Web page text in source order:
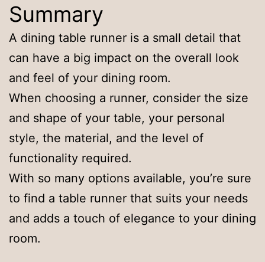
Summary
A dining table runner is a small detail that
can have a big impact on the overall look
and feel of your dining room.
When choosing a runner, consider the size
and shape of your table, your personal
style, the material, and the level of
functionality required.
With so many options available, you’re sure
to find a table runner that suits your needs
and adds a touch of elegance to your dining
room.